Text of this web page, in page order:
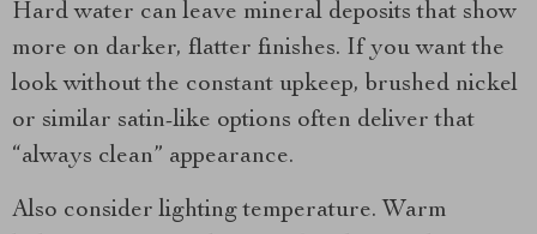
Hard water can leave mineral deposits that show
more on darker, flatter finishes. If you want the
look without the constant upkeep, brushed nickel
or similar satin-like options often deliver that
“always clean” appearance.
Also consider lighting temperature. Warm